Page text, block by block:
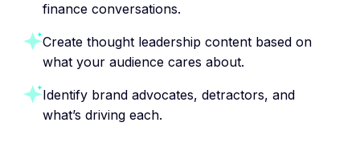
finance conversations.
Create thought leadership content based on
what your audience cares about.
Identify brand advocates, detractors, and
what’s driving each.